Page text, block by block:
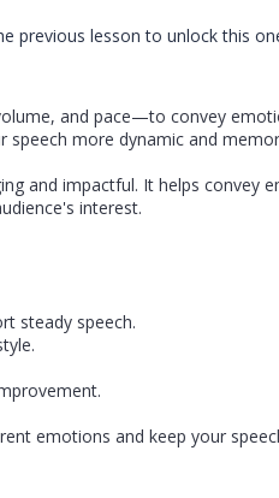
previous lesson to unlock this
and pace—to convey
more dynamic and
and impactful. It helps
interest.
steady speech.
emotions and keep your